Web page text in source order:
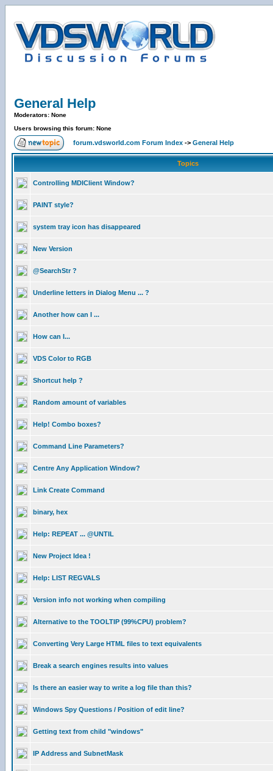
General Help
Moderators: None
Users browsing this forum: None
forum.vdsworld.com Forum Index -> General Help
Topics
Controlling MDIClient Window?
PAINT style?
system tray icon has disappeared
New Version
@SearchStr ?
Underline letters in Dialog Menu ... ?
Another how can I ...
How can I...
VDS Color to RGB
Shortcut help ?
Random amount of variables
Help! Combo boxes?
Command Line Parameters?
Centre Any Application Window?
Link Create Command
binary, hex
Help: REPEAT ... @UNTIL
New Project Idea !
Help: LIST REGVALS
Version info not working when compiling
Alternative to the TOOLTIP (99%CPU) problem?
Converting Very Large HTML files to text equivalents
Break a search engines results into values
Is there an easier way to write a log file than this?
Windows Spy Questions / Position of edit line?
Getting text from child "windows"
IP Address and SubnetMask